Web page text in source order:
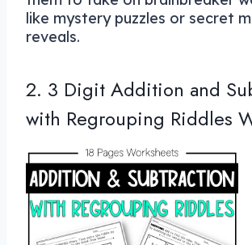
like mystery puzzles or secret
reveals.
2. 3 Digit Addition and
with Regrouping Riddles